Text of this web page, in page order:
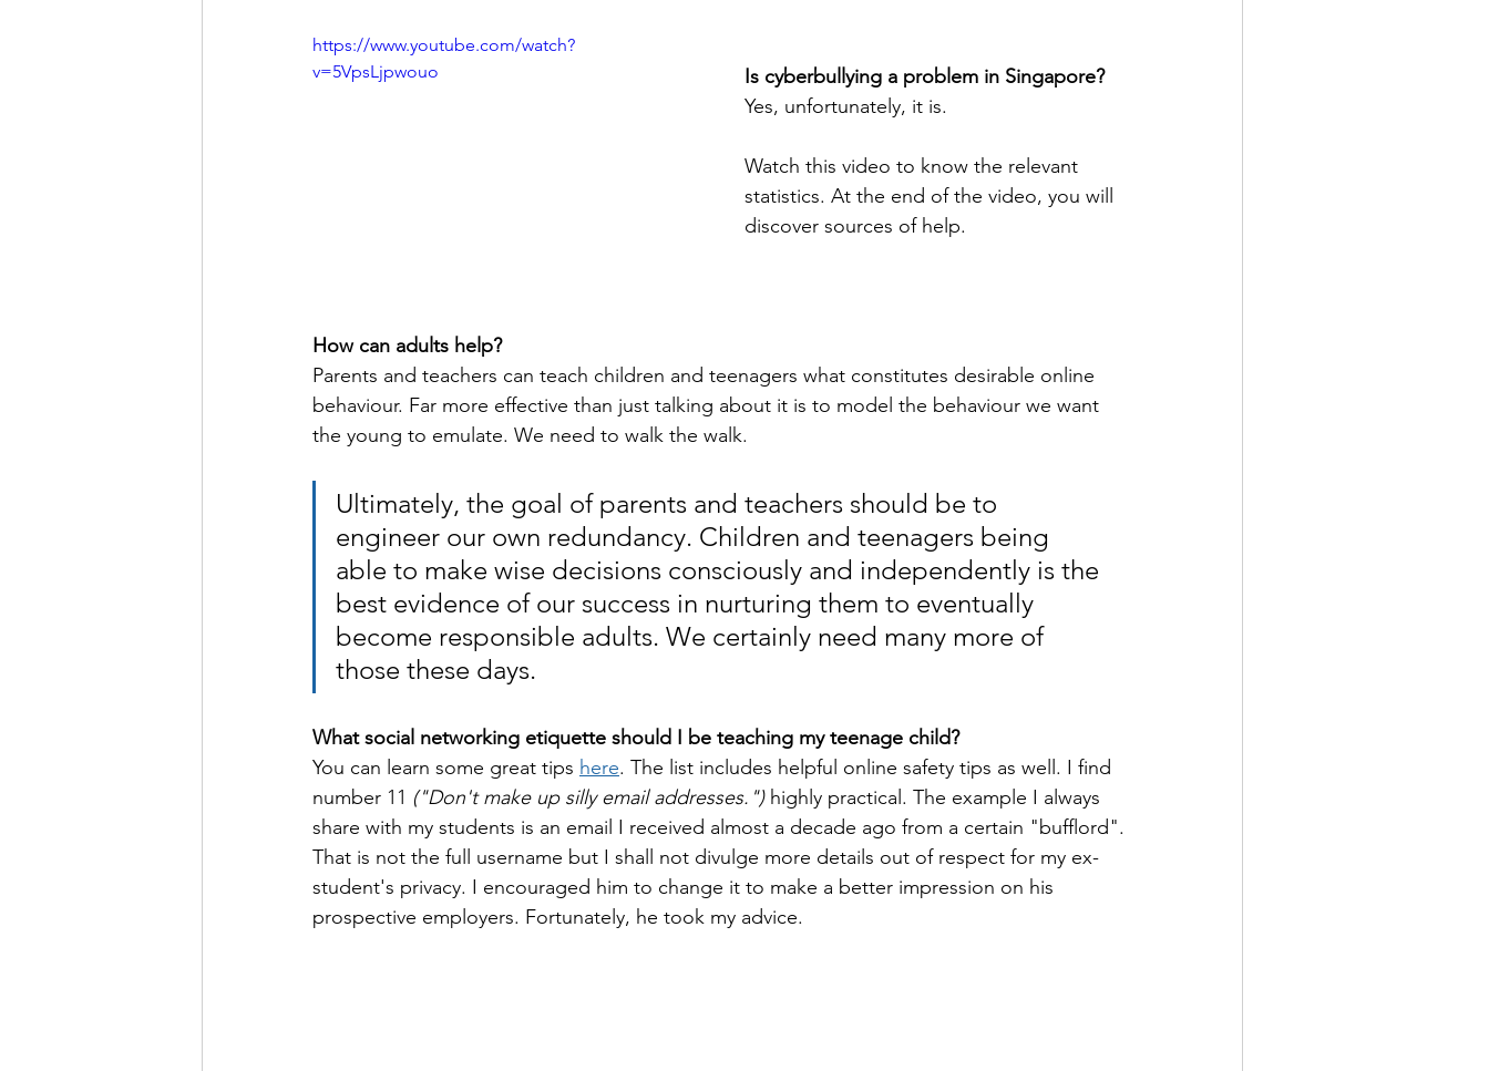
https://www.youtube.com/watch?
v=5VpsLjpwouo
Is cyberbullying a problem in Singapore?
Yes, unfortunately, it is.
Watch this video to know the relevant
statistics. At the end of the video, you will
discover sources of help.
How can adults help?
Parents and teachers can teach children and teenagers what constitutes desirable online
behaviour. Far more effective than just talking about it is to model the behaviour we want
the young to emulate. We need to walk the walk.
Ultimately, the goal of parents and teachers should be to
engineer our own redundancy. Children and teenagers being
able to make wise decisions consciously and independently is the
best evidence of our success in nurturing them to eventually
become responsible adults. We certainly need many more of
those these days.
What social networking etiquette should I be teaching my teenage child?
You can learn some great tips here. The list includes helpful online safety tips as well. I find
number 11 ("Don't make up silly email addresses.") highly practical. The example I always
share with my students is an email I received almost a decade ago from a certain "bufflord".
That is not the full username but I shall not divulge more details out of respect for my ex-
student's privacy. I encouraged him to change it to make a better impression on his
prospective employers. Fortunately, he took my advice.